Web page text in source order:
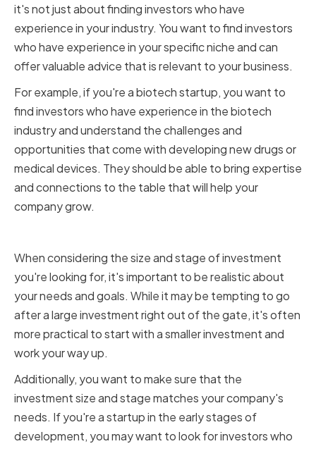
it's not just about finding investors who have
experience in your industry. You want to find investors
who have experience in your specific niche and can
offer valuable advice that is relevant to your business.
For example, if you're a biotech startup, you want to
find investors who have experience in the biotech
industry and understand the challenges and
opportunities that come with developing new drugs or
medical devices. They should be able to bring expertise
and connections to the table that will help your
company grow.
When considering the size and stage of investment
you're looking for, it's important to be realistic about
your needs and goals. While it may be tempting to go
after a large investment right out of the gate, it's often
more practical to start with a smaller investment and
work your way up.
Additionally, you want to make sure that the
investment size and stage matches your company's
needs. If you're a startup in the early stages of
development, you may want to look for investors who